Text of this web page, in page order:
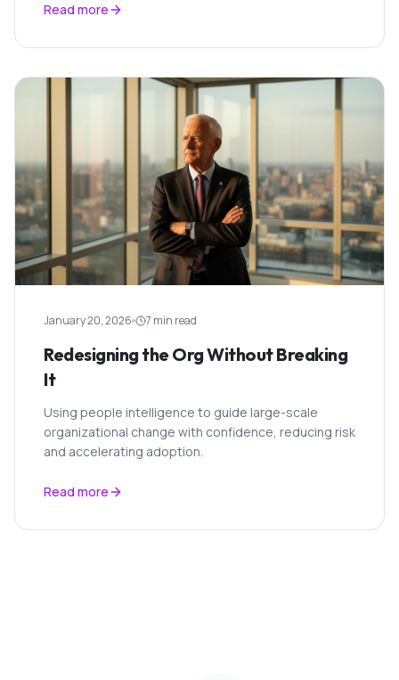
Read more
January 20, 2026 7 min read
Redesigning the Org Without Breaking
It
Using people intelligence to guide large-scale
organizational change with confidence, reducing risk
and accelerating adoption.
Read more